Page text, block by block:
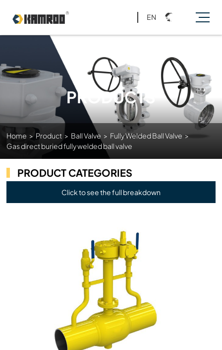
EN
PRODUCTS
Home > Product > Ball Valve > Fully Welded Ball Valve >
Gas direct buried fully welded ball valve
PRODUCT CATEGORIES
Click to see the full breakdown